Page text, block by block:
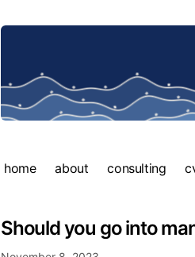
home about consulting
Should you go into